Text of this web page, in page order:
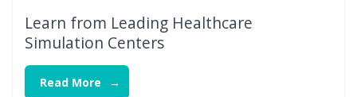
Learn from Leading Healthcare
Simulation Centers
Read More